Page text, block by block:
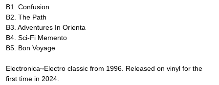
B1. Confusion
B2. The Path
B3. Adventures In Orienta
B4. Sci-Fi Memento
B5. Bon Voyage
Electronica~Electro classic from 1996. Released on vinyl for the
first time in 2024.